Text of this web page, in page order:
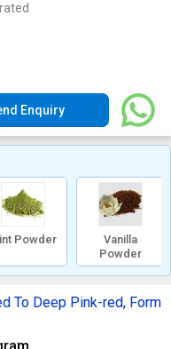
Enquiry
Powder
Vanilla
Powder
To Deep Pink-red, Form